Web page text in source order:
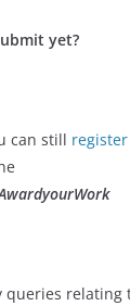
yet?
can still register
queries relating